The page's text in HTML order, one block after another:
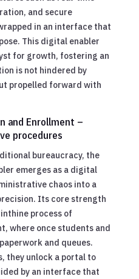
and secure
in an interface that
This digital enabler
for growth, fostering an
is not hindered by
propelled forward with
and Enrollment –
procedures
bureaucracy, the
emerges as a digital
chaos into a
Its core strength
process of
where once students and
and queues.
they unlock a portal to
by an interface that